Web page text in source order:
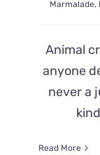
Marmalade,
Animal
anyone
never a
Read More